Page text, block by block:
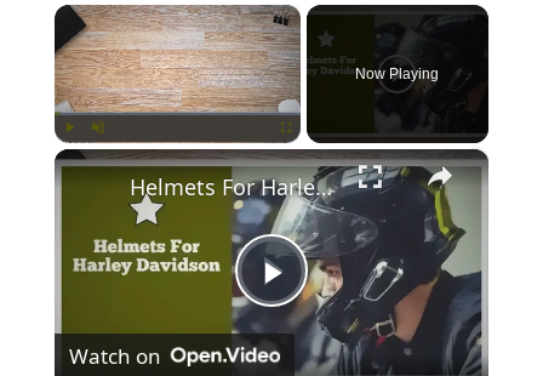
×
Play Unmute Fullscreen
Now Playing
×
P
Helmets For Harley Davidson Riders
Watch on